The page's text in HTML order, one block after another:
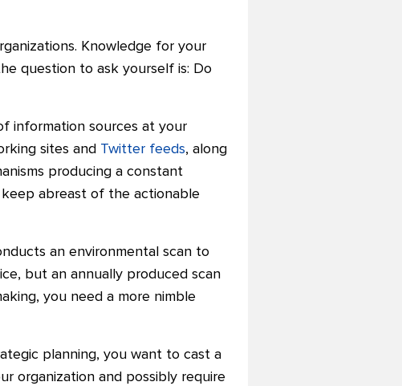
Knowledge for your
question to ask yourself is: Do
information sources at your
sites and Twitter feeds, along
producing a constant
abreast of the actionable
an environmental scan to
but an annually produced scan
you need a more nimble
planning, you want to cast a
organization and possibly require